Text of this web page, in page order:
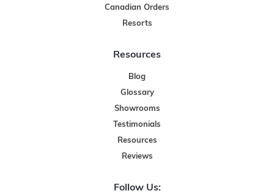
Canadian Orders
Resorts
Resources
Blog
Glossary
Showrooms
Testimonials
Resources
Reviews
Follow Us: